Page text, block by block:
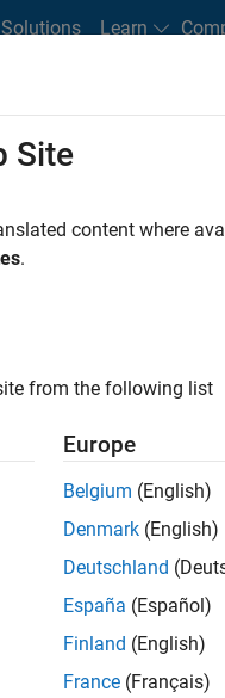
Solutions Learn
Students and New
-
and help
problems using
with customers on
adopt advanced
for an experienced
and creating
Site
content where
.
from the following list
Europe
Belgium (English)
Denmark (English)
Deutschland
España (Español)
Finland (English)
France (Français)